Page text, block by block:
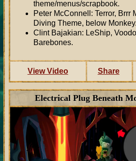
theme/menus/scrapbook.
Peter McConnell: Terror, Brrr
Diving Theme, below Monkey.
Clint Bajakian: LeShip,
Barebones.
View Video Share
Electrical Plug Beneath